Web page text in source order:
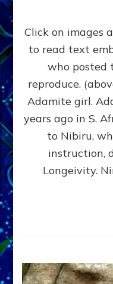
Click on images
to read text
who posted
reproduce.
Adamite girl.
years ago in S.
to Nibiru,
instruction,
Longeivity.